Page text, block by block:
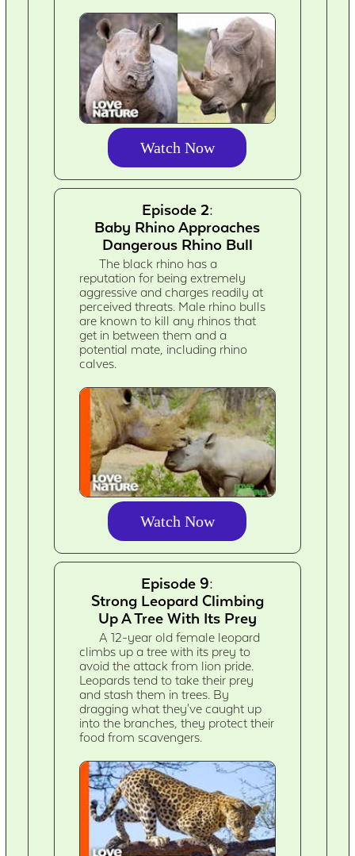
Watch Now
Episode 2:
Baby Rhino Approaches
Dangerous Rhino Bull
The black rhino has a
reputation for being extremely
aggressive and charges readily at
perceived threats. Male rhino bulls
are known to kill any rhinos that
get in between them and a
potential mate, including rhino
calves.
Watch Now
Episode 9:
Strong Leopard Climbing
Up A Tree With Its Prey
A 12-year old female leopard
climbs up a tree with its prey to
avoid the attack from lion pride.
Leopards tend to take their prey
and stash them in trees. By
dragging what they've caught up
into the branches, they protect their
food from scavengers.